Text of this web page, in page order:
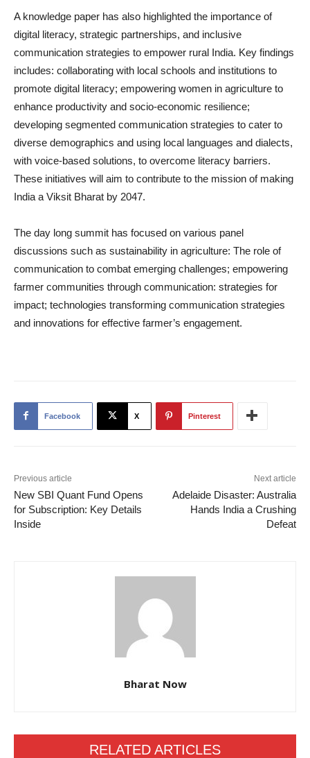
A knowledge paper has also highlighted the importance of
digital literacy, strategic partnerships, and inclusive
communication strategies to empower rural India. Key findings
includes: collaborating with local schools and institutions to
promote digital literacy; empowering women in agriculture to
enhance productivity and socio-economic resilience;
developing segmented communication strategies to cater to
diverse demographics and using local languages and dialects,
with voice-based solutions, to overcome literacy barriers.
These initiatives will aim to contribute to the mission of making
India a Viksit Bharat by 2047.
The day long summit has focused on various panel
discussions such as sustainability in agriculture: The role of
communication to combat emerging challenges; empowering
farmer communities through communication: strategies for
impact; technologies transforming communication strategies
and innovations for effective farmer’s engagement.
Facebook X Pinterest
Previous article
New SBI Quant Fund Opens
for Subscription: Key Details
Inside
Next article
Adelaide Disaster: Australia
Hands India a Crushing
Defeat
Bharat Now
RELATED ARTICLES